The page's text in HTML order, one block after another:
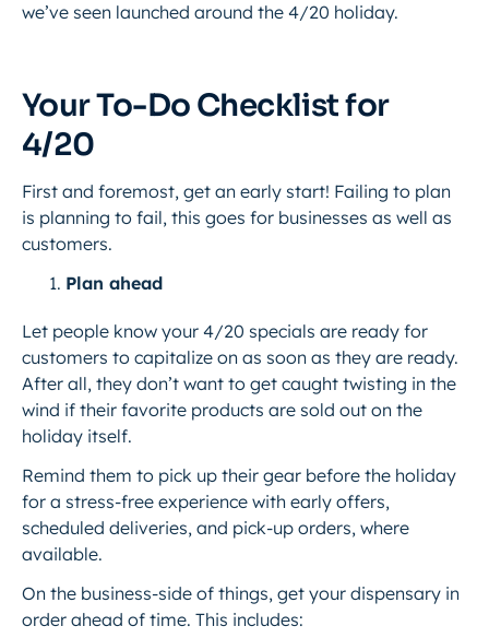
we’ve seen launched around the 4/20 holiday.
Your To-Do Checklist for
4/20
First and foremost, get an early start! Failing to plan
is planning to fail, this goes for businesses as well as
customers.
Plan ahead
Let people know your 4/20 specials are ready for
customers to capitalize on as soon as they are ready.
After all, they don’t want to get caught twisting in the
wind if their favorite products are sold out on the
holiday itself.
Remind them to pick up their gear before the holiday
for a stress-free experience with early offers,
scheduled deliveries, and pick-up orders, where
available.
On the business-side of things, get your dispensary in
order ahead of time. This includes: